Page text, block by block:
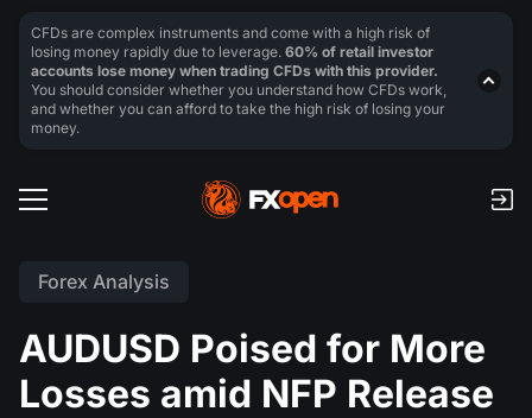
Forex Analysis
AUDUSD Poised for More
Losses amid NFP Release
CFDs are complex instruments and come with a high risk of
losing money rapidly due to leverage. 60% of retail investor
accounts lose money when trading CFDs with this provider.
You should consider whether you understand how CFDs work,
and whether you can afford to take the high risk of losing your
money.